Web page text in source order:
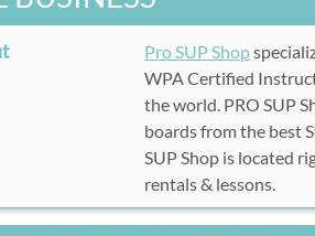
Pro SUP Shop
WPA Certified
the world. PRO SUP
boards from the best
SUP Shop is located
rentals & lessons.